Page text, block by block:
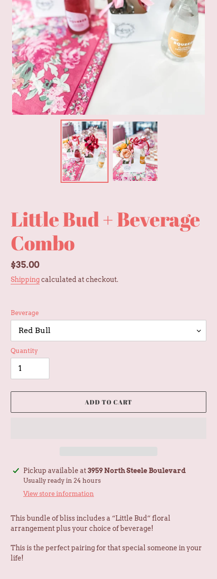
Little Bud + Beverage
Combo
Regular
price
$35.00
Shipping calculated at checkout.
Beverage
Quantity
ADD TO CART
Adding
product
Pickup available at3959 North Steele Boulevard
Usually ready in 24 hours
View store information
This bundle of bliss includes a “Little Bud” floral
arrangement plus your choice of beverage!
This is the perfect pairing for that special someone in your
life!